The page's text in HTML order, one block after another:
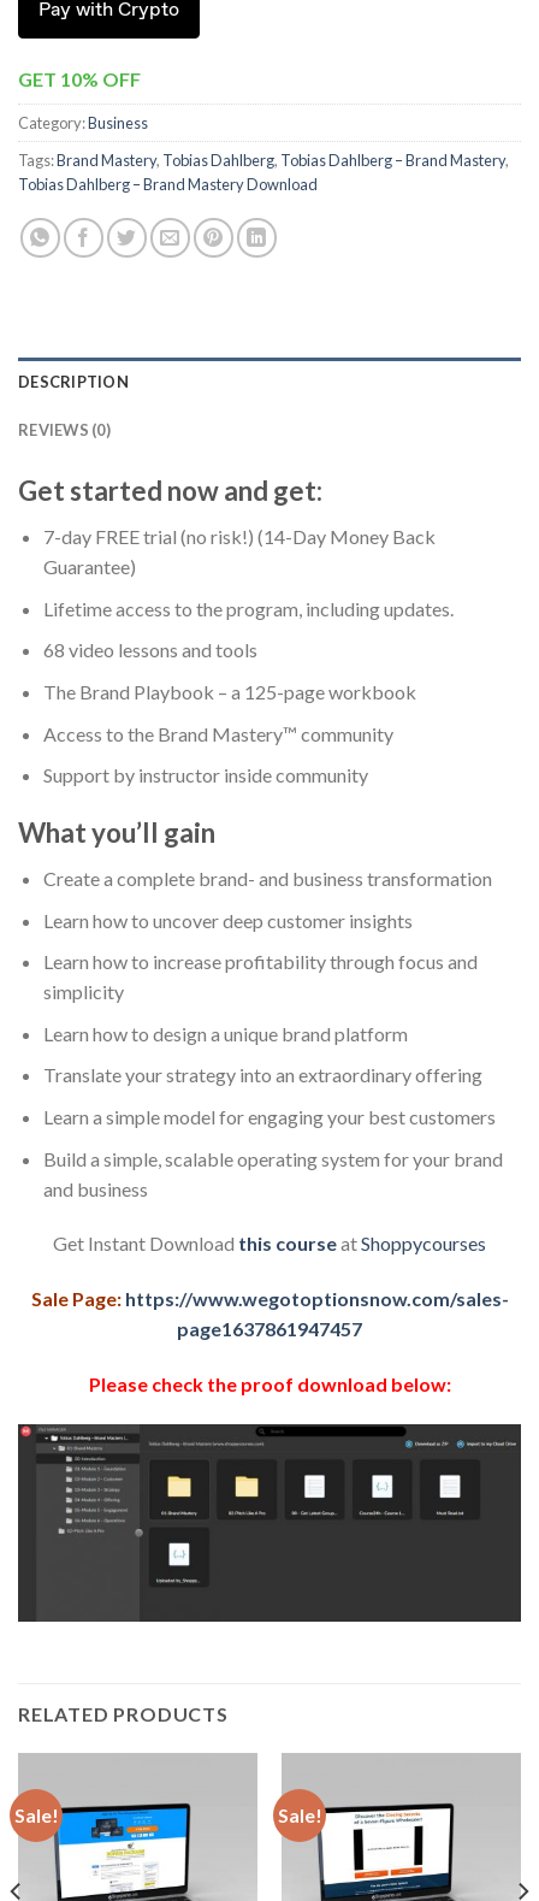
Pay with Crypto
GET 10% OFF
Category:Business
Tags:Brand Mastery, Tobias Dahlberg, Tobias Dahlberg – Brand Mastery,
Tobias Dahlberg – Brand Mastery Download
DESCRIPTION
REVIEWS (0)
Get started now and get:
7-day FREE trial (no risk!) (14-Day Money Back
Guarantee)
Lifetime access to the program, including updates.
68 video lessons and tools
The Brand Playbook – a 125-page workbook
Access to the Brand Mastery™ community
Support by instructor inside community
What you’ll gain
Create a complete brand- and business transformation
Learn how to uncover deep customer insights
Learn how to increase profitability through focus and
simplicity
Learn how to design a unique brand platform
Translate your strategy into an extraordinary offering
Learn a simple model for engaging your best customers
Build a simple, scalable operating system for your brand
and business
Get Instant Download this courseatShoppycourses
Sale Page: https://www.wegotoptionsnow.com/sales-
page1637861947457
Please check the proof download below:
RELATED PRODUCTS
Sale! Sale!